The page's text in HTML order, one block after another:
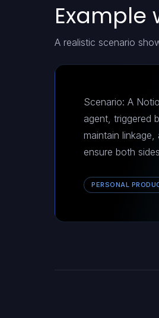
Example
A realistic scenario
Scenario: A
agent, triggered
maintain
ensure both
PERSONAL